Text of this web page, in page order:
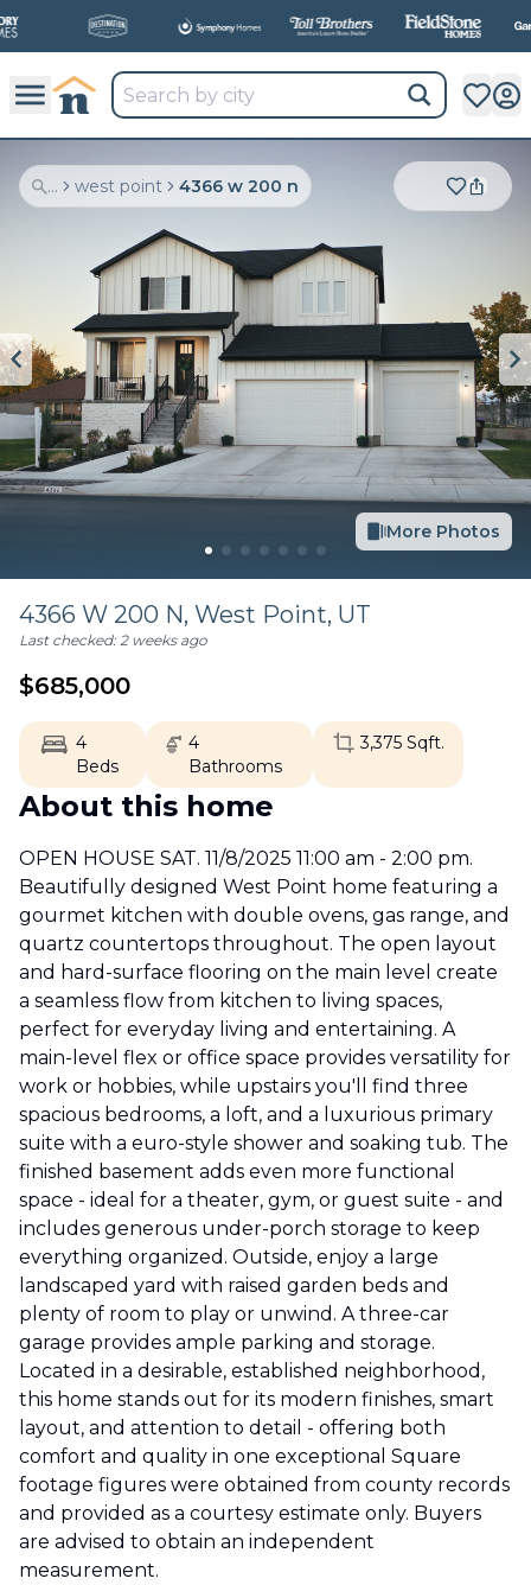
AllNew Communities, AllIn One Place.
... west point 4366 w 200 n
More Photos
4366 W 200 N, West Point, UT
Last checked:2 weeks ago
$685,000
4
Beds
4
Bathrooms
3,375Sqft.
About this home
OPEN HOUSE SAT. 11/8/2025 11:00 am - 2:00 pm.
Beautifully designed West Point home featuring a
gourmet kitchen with double ovens, gas range, and
quartz countertops throughout. The open layout
and hard-surface flooring on the main level create
a seamless flow from kitchen to living spaces,
perfect for everyday living and entertaining. A
main-level flex or office space provides versatility for
work or hobbies, while upstairs you'll find three
spacious bedrooms, a loft, and a luxurious primary
suite with a euro-style shower and soaking tub. The
finished basement adds even more functional
space - ideal for a theater, gym, or guest suite - and
includes generous under-porch storage to keep
everything organized. Outside, enjoy a large
landscaped yard with raised garden beds and
plenty of room to play or unwind. A three-car
garage provides ample parking and storage.
Located in a desirable, established neighborhood,
this home stands out for its modern finishes, smart
layout, and attention to detail - offering both
comfort and quality in one exceptional Square
footage figures were obtained from county records
and provided as a courtesy estimate only. Buyers
are advised to obtain an independent
measurement.